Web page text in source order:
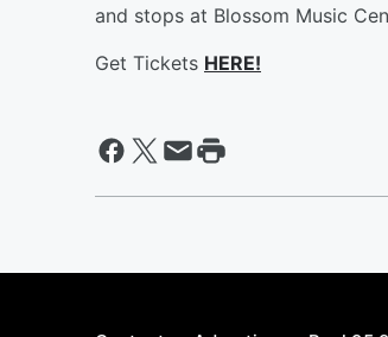
and stops at Blossom Music
Get Tickets HERE!